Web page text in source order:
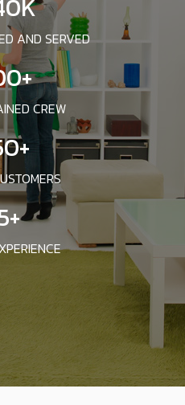
AND SERVED
CREW